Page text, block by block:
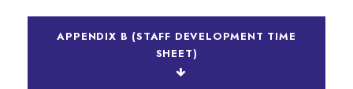
APPENDIX B (STAFF DEVELOPMENT TIME
SHEET)